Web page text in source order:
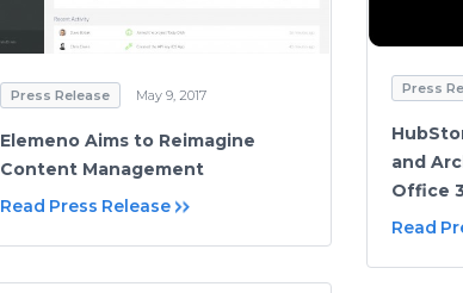
Press
and
Office
Read
Press Release May 9, 2017
Elemeno Aims to Reimagine
Content Management
Read Press Release